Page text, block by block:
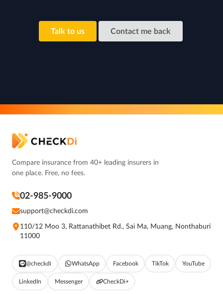
Talk to us Contact me back
Compare insurance from 40+ leading insurers in
one place. Free, no fees.
02-985-9000
support@checkdi.com
110/12 Moo 3, Rattanathibet Rd., Sai Ma, Muang, Nonthaburi
11000
@checkdi WhatsApp Facebook TikTok YouTube
LinkedIn Messenger CheckDi+